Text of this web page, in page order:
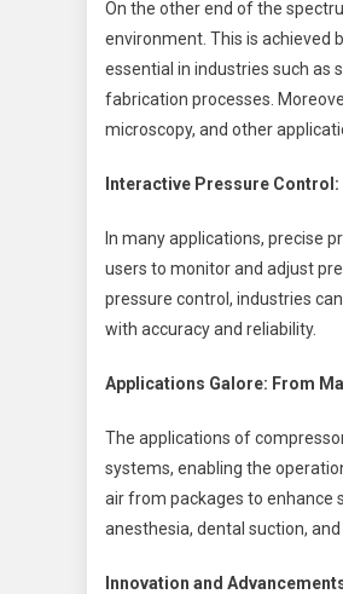
On the other end of the
environment. This is achieved
essential in industries such as
fabrication processes.
microscopy, and other
Interactive Pressure
In many applications, precise
users to monitor and adjust
pressure control, industries
with accuracy and reliability.
Applications Galore: From
The applications of
systems, enabling the
air from packages to enhance
anesthesia, dental suction,
Innovation and